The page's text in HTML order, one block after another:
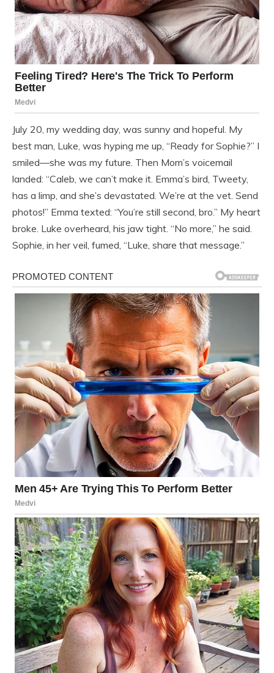
July 20, my wedding day, was sunny and hopeful. My
best man, Luke, was hyping me up, “Ready for Sophie?” I
smiled—she was my future. Then Mom’s voicemail
landed: “Caleb, we can’t make it. Emma’s bird, Tweety,
has a limp, and she’s devastated. We’re at the vet. Send
photos!” Emma texted: “You’re still second, bro.” My heart
broke. Luke overheard, his jaw tight. “No more,” he said.
Sophie, in her veil, fumed, “Luke, share that message.”